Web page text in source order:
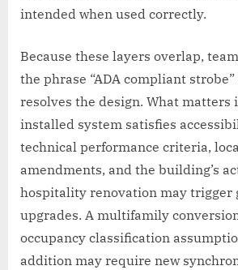
intended when used correctly.
Because these layers overlap,
the phrase “ADA compliant
resolves the design. What matters
installed system satisfies
technical performance criteria,
amendments, and the building’s
hospitality renovation may trigger
upgrades. A multifamily
occupancy classification
addition may require new